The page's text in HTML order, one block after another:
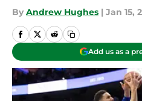
By Andrew Hughes | Jan 15,
Add us as a